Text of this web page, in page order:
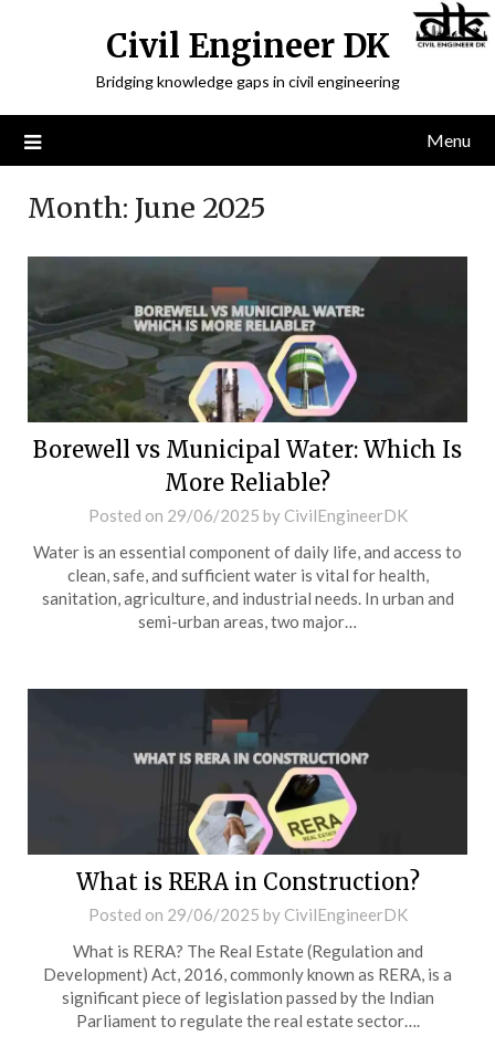
Civil Engineer DK
Bridging knowledge gaps in civil engineering
Menu
Month: June 2025
Borewell vs Municipal Water: Which Is
More Reliable?
Posted on 29/06/2025 by CivilEngineerDK
Water is an essential component of daily life, and access to
clean, safe, and sufficient water is vital for health,
sanitation, agriculture, and industrial needs. In urban and
semi-urban areas, two major…
What is RERA in Construction?
Posted on 29/06/2025 by CivilEngineerDK
What is RERA? The Real Estate (Regulation and
Development) Act, 2016, commonly known as RERA, is a
significant piece of legislation passed by the Indian
Parliament to regulate the real estate sector….